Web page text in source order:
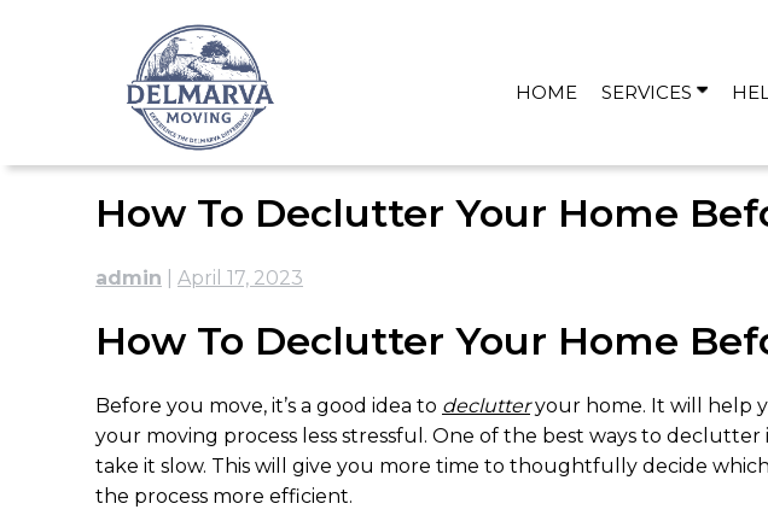
HOME SERVICES
How To Declutter Your Home
admin April 17, 2023
How To Declutter Your Home
Before you move, it’s a good idea to declutter your home. It will help
your moving process less stressful. One of the best ways to declutter
take it slow. This will give you more time to thoughtfully decide
the process more efficient.